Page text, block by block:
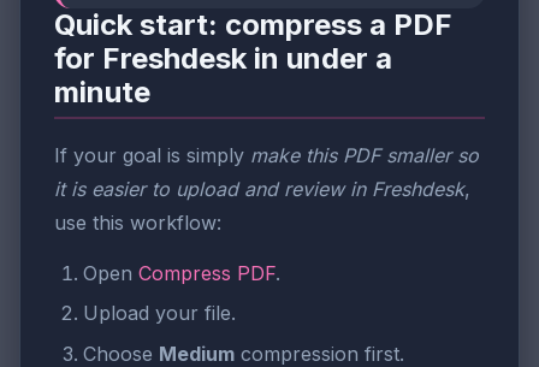
Quick start: compress a PDF
for Freshdesk in under a
minute
If your goal is simply make this PDF smaller so
it is easier to upload and review in Freshdesk,
use this workflow:
Open Compress PDF.
Upload your file.
Choose Medium compression first.